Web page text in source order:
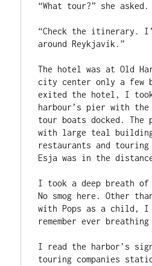
“What tour?” she asked.
“Check the itinerary.
around Reykjavík.”
The hotel was at Old
city center only a few
exited the hotel, I
harbour’s pier with the
tour boats docked. The
with large teal
restaurants and touring
Esja was in the
I took a deep breath
No smog here. Other
with Pops as a child, I
remember ever
I read the harbor’s
touring companies